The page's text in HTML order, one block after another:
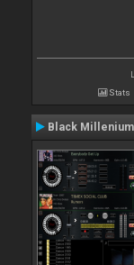
Stats
Black